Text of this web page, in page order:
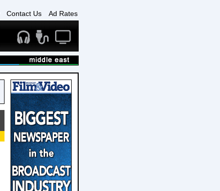
Contact Us Ad Rates